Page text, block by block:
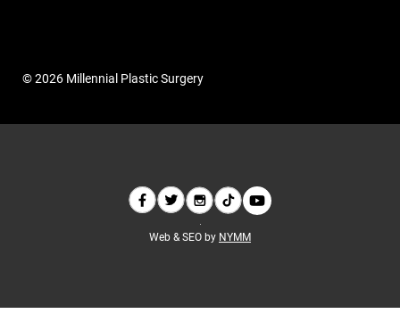
© 2026 Millennial Plastic Surgery
Web & SEO by NYMM